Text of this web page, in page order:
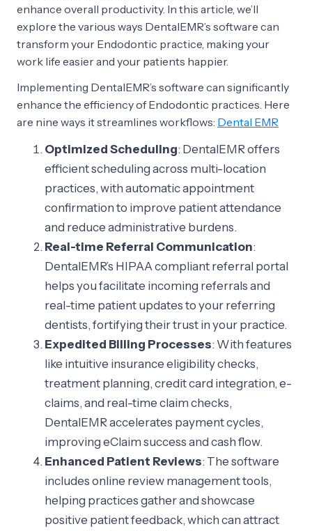
enhance overall productivity. In this article, we’ll
explore the various ways DentalEMR’s software can
transform your Endodontic practice, making your
work life easier and your patients happier.
Implementing DentalEMR’s software can significantly
enhance the efficiency of Endodontic practices. Here
are nine ways it streamlines workflows: Dental EMR
Optimized Scheduling: DentalEMR offers
efficient scheduling across multi-location
practices, with automatic appointment
confirmation to improve patient attendance
and reduce administrative burdens.
Real-time Referral Communication:
DentalEMR’s HIPAA compliant referral portal
helps you facilitate incoming referrals and
real-time patient updates to your referring
dentists, fortifying their trust in your practice.
Expedited Billing Processes: With features
like intuitive insurance eligibility checks,
treatment planning, credit card integration, e-
claims, and real-time claim checks,
DentalEMR accelerates payment cycles,
improving eClaim success and cash flow.
Enhanced Patient Reviews: The software
includes online review management tools,
helping practices gather and showcase
positive patient feedback, which can attract